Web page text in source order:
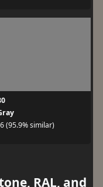
(95.9% similar)
RAL, and